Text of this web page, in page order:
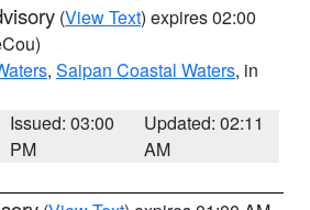
(View Text) expires 02:00
, Saipan Coastal Waters, in
Issued: 03:00
PM
Updated: 02:11
AM